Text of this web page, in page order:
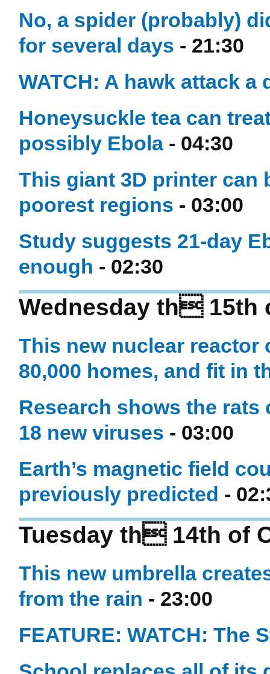
No, a spider (probably)
for several days - 21:30
WATCH: A hawk attack a
Honeysuckle tea can
possibly Ebola- 04:30
This giant 3D printer can
poorest regions - 03:00
Study suggests 21-day
enough - 02:30
Wednesday th 15th
This new nuclear
80,000 homes, and fit in
Research shows the rats
18 new viruses - 03:00
Earth’s magnetic field
previously predicted -
Tuesday th 14th of
This new umbrella
from the rain - 23:00
FEATURE: WATCH: The